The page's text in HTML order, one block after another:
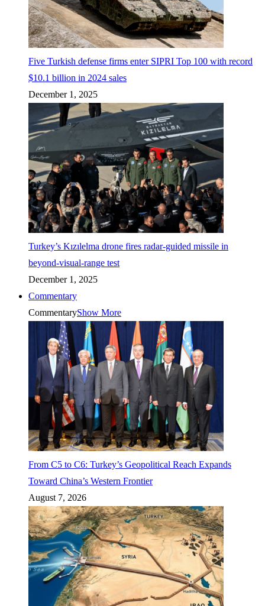
Five Turkish defense firms enter SIPRI Top 100 with record
$10.1 billion in 2024 sales
December 1, 2025
Turkey’s Kızılelma drone fires radar-guided missile in
beyond-visual-range test
December 1, 2025
Commentary
CommentaryShow More
From C5 to C6: Turkey’s Geopolitical Reach Expands
Toward China’s Western Frontier
August 7, 2026